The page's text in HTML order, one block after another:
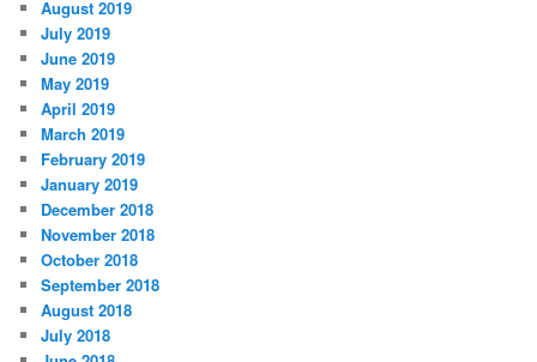
August 2019
July 2019
June 2019
May 2019
April 2019
March 2019
February 2019
January 2019
December 2018
November 2018
October 2018
September 2018
August 2018
July 2018